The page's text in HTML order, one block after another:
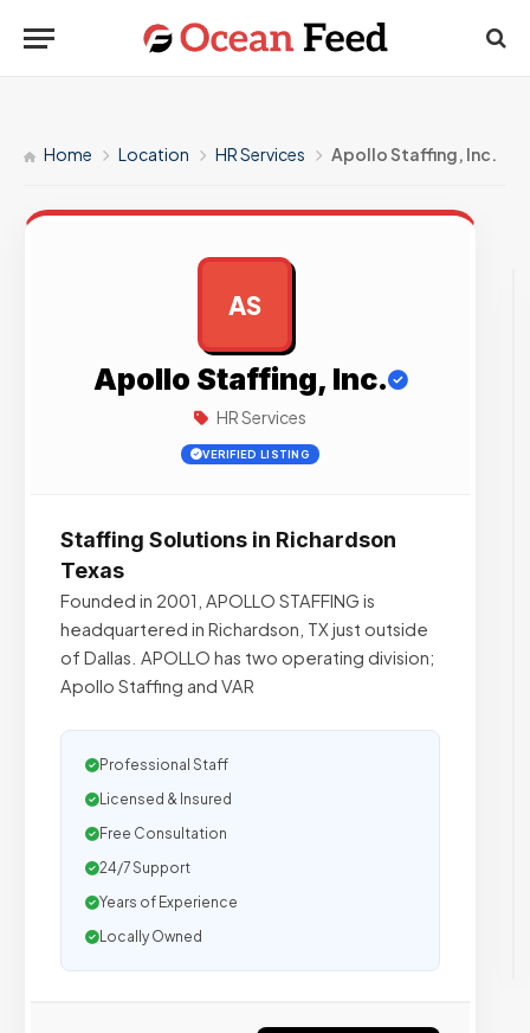
Home Location HR Services Apollo Staffing, Inc.
AS
Apollo Staffing, Inc.
HR Services
VERIFIED LISTING
Staffing Solutions in Richardson
Texas
Founded in 2001, APOLLO STAFFING is
headquartered in Richardson, TX just outside
of Dallas. APOLLO has two operating division;
Apollo Staffing and VAR
Professional Staff
Licensed & Insured
Free Consultation
24/7 Support
Years of Experience
Locally Owned